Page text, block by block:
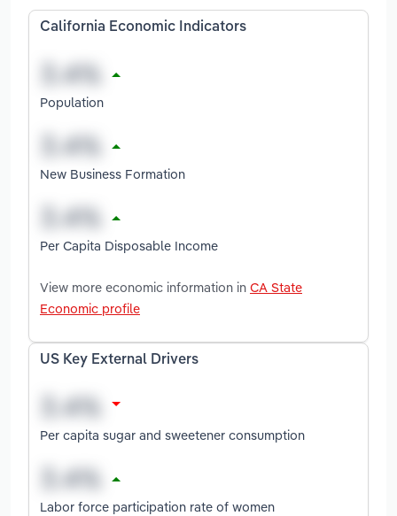
California Economic Indicators
Population
New Business Formation
Per Capita Disposable Income
View more economic information in CA State
Economic profile
US Key External Drivers
Per capita sugar and sweetener consumption
Labor force participation rate of women